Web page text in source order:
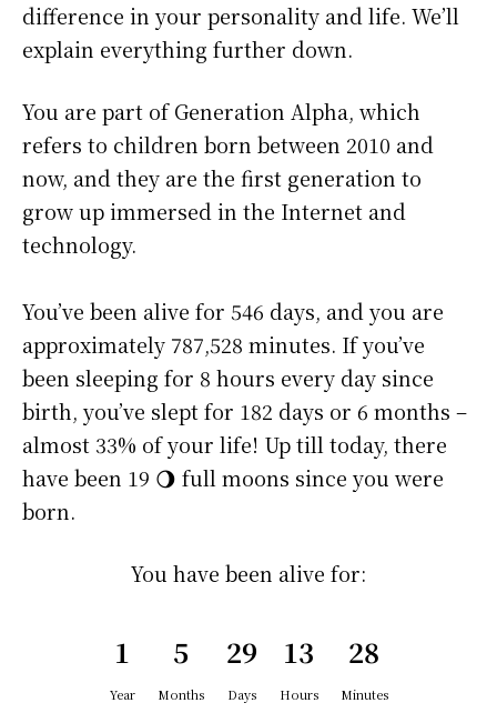
difference in your personality and life. We’ll
explain everything further down.
You are part of Generation Alpha, which
refers to children born between 2010 and
now, and they are the first generation to
grow up immersed in the Internet and
technology.
You’ve been alive for 546 days, and you are
approximately 787,528 minutes. If you’ve
been sleeping for 8 hours every day since
birth, you’ve slept for 182 days or 6 months –
almost 33% of your life! Up till today, there
have been 19 🌖 full moons since you were
born.
You have been alive for:
1
Year
5
Months
29
Days
13
Hours
28
Minutes